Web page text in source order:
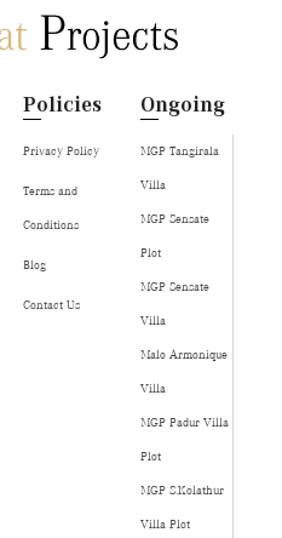
Policies
Privacy Policy
Terms and
Conditions
Blog
Contact Us
Ongoing
MGP Tangirala
Villa
MGP Sensate
Plot
MGP Sensate
Villa
Malo Armonique
Villa
MGP Padur Villa
Plot
MGP S.Kolathur
Villa Plot